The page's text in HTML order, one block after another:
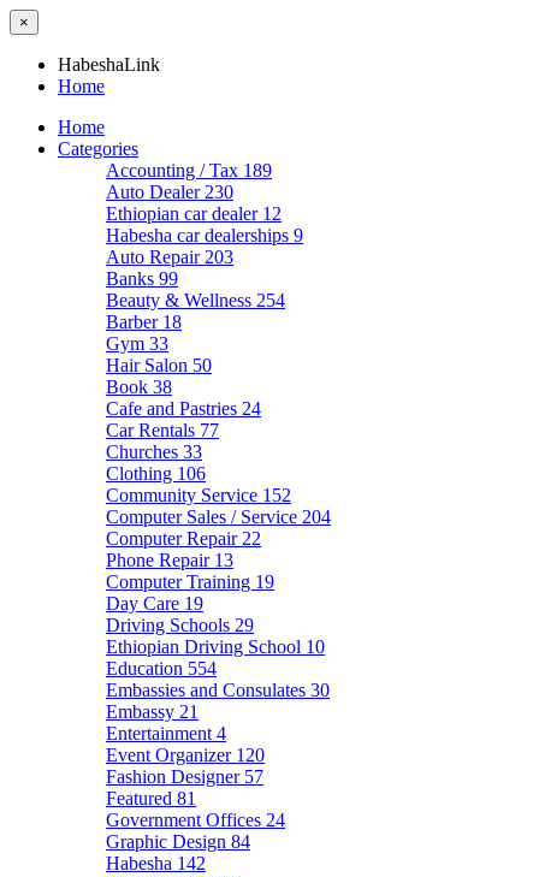
×
HabeshaLink
Home
Home
Categories
Accounting / Tax 189
Auto Dealer 230
Ethiopian car dealer 12
Habesha car dealerships 9
Auto Repair 203
Banks 99
Beauty & Wellness 254
Barber 18
Gym 33
Hair Salon 50
Book 38
Cafe and Pastries 24
Car Rentals 77
Churches 33
Clothing 106
Community Service 152
Computer Sales / Service 204
Computer Repair 22
Phone Repair 13
Computer Training 19
Day Care 19
Driving Schools 29
Ethiopian Driving School 10
Education 554
Embassies and Consulates 30
Embassy 21
Entertainment 4
Event Organizer 120
Fashion Designer 57
Featured 81
Government Offices 24
Graphic Design 84
Habesha 142